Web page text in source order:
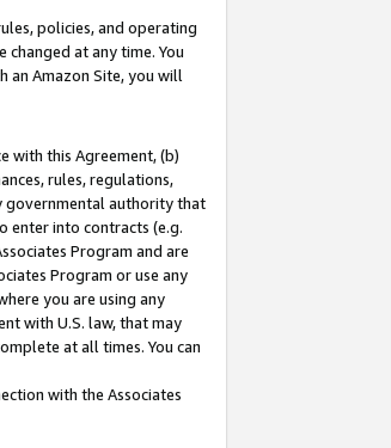
policies, and operating
at any time. You
an Amazon Site, you will
with this Agreement, (b)
rules, regulations,
governmental authority that
enter into contracts (e.g.
Program and are
Program or use any
you are using any
with U.S. law, that may
at all times. You can
with the Associates